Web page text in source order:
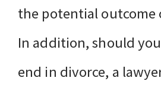
the potential outcome
In addition, should
end in divorce, a